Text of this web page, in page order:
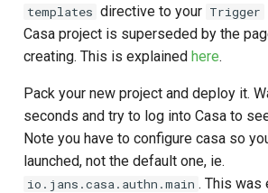
templates directive to your Trigger
Casa project is superseded by the
creating. This is explained here.
Pack your new project and deploy it.
seconds and try to log into Casa to
Note you have to configure casa so
launched, not the default one, ie.
io.jans.casa.authn.main . This was